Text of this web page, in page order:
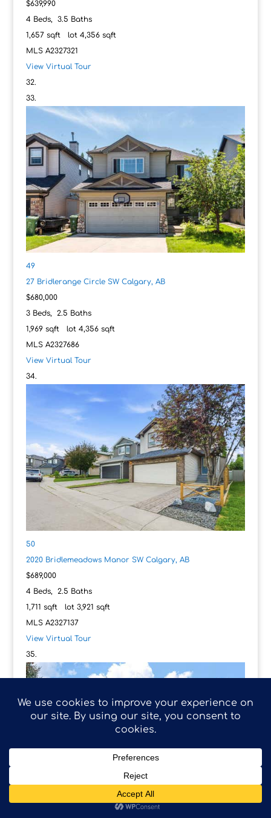
$639,990
4Beds, 3.5 Baths
1,657sqft lot 4,356sqft
MLS A2327321
View Virtual Tour
49
27 Bridlerange Circle SW Calgary, AB
$680,000
3Beds, 2.5 Baths
1,969sqft lot 4,356sqft
MLS A2327686
View Virtual Tour
50
2020 Bridlemeadows Manor SW Calgary, AB
$689,000
4Beds, 2.5 Baths
1,711 sqft lot 3,921 sqft
MLS A2327137
View Virtual Tour